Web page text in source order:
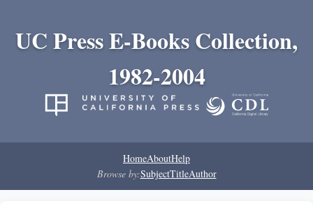
UC Press E-Books Collection,
1982-2004
HomeAboutHelp
Browse by:SubjectTitleAuthor